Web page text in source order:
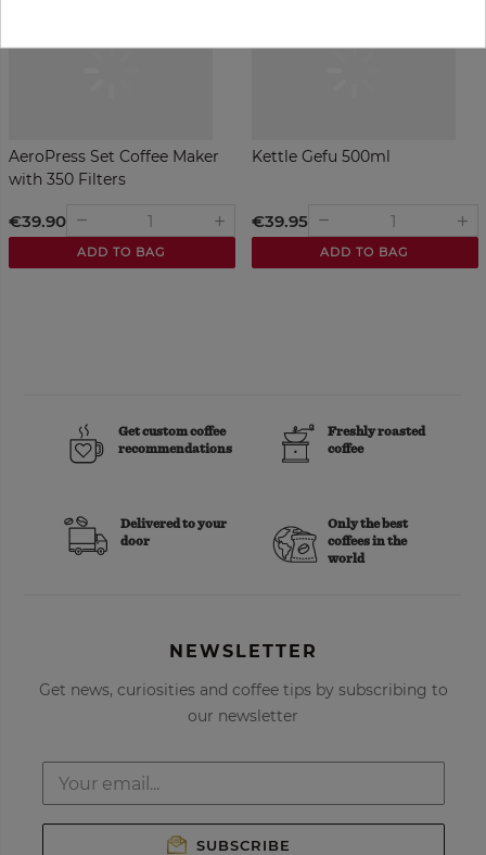
AeroPress Set Coffee Maker
with 350 Filters
€39.90 remove add
ADD TO BAG
Kettle Gefu 500ml
€39.95 remove add
ADD TO BAG
Get custom coffee
recommendations
Freshly roasted
coffee
Delivered to your
door
Only the best
coffees in the
world
NEWSLETTER
Get news, curiosities and coffee tips by subscribing to
our newsletter
SUBSCRIBE